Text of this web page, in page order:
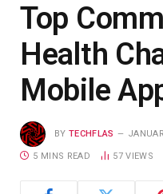
Top
Health
Mobile
BY TECHFLAS
5 MINS READ 57VIEWS